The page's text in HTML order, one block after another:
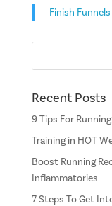
Finish
Recent Posts
9 Tips For
Training in HOT
Boost Running
Inflammatories
7 Steps To Get